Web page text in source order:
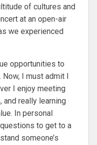
of cultures and
at an open-air
we experienced
opportunities to
I must admit I
I enjoy meeting
really learning
In personal
to get to a
someone’s